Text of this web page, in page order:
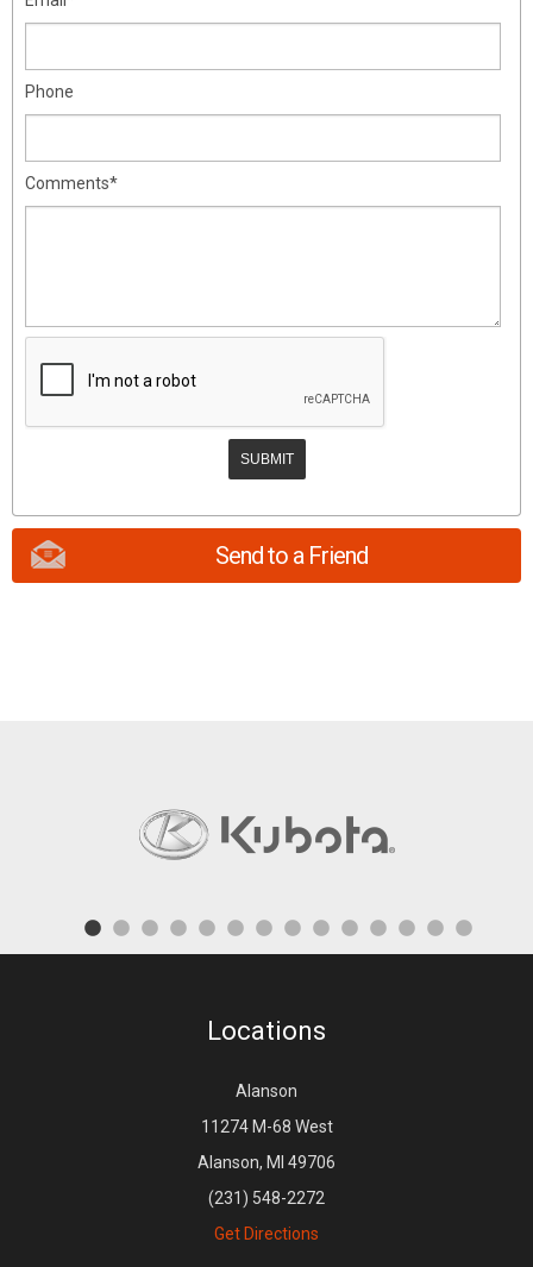
Phone
Comments*
Send to a Friend
Locations
Alanson
11274 M-68 West
Alanson, MI 49706
(231) 548-2272
Get Directions